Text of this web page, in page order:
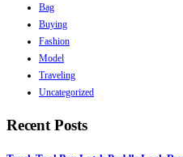
Bag
Buying
Fashion
Model
Traveling
Uncategorized
Recent Posts